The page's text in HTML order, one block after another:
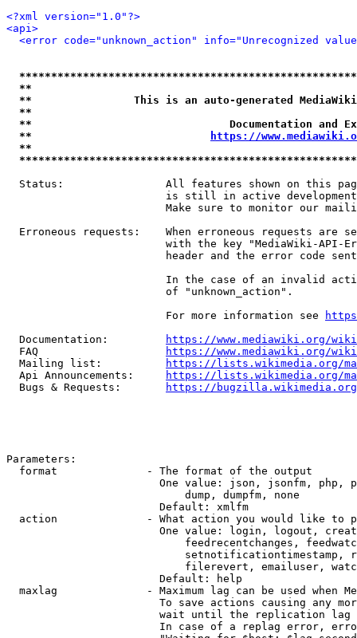
<?xml version="1.0"?>
<api>
<error code="unknown_action" info="Unrecognized
**
**                This is an auto-generated
**
**                               Documentation
**
https://
**
Status:                All features shown on this
is still in active
Make sure to monitor our
Erroneous requests:    When erroneous requests are
with the key "MediaWiki-API-
header and the error code
In the case of an invalid
                         of "unknown_action".
                         For more information see
  Documentation:
https://www.mediawiki.org/
  FAQ
https://www.mediawiki.org/
  Mailing list:
https://lists.wikimedia.org/
  Api Announcements:
https://lists.wikimedia.org/
  Bugs & Requests:
https://bugzilla.wikimedia.org/
Parameters:
  format              - The format of the output
One value: json, jsonfm, php,
                            dump, dumpfm, none
                        Default: xmlfm
action              - What action you would like to
One value: login, logout,
feedrecentchanges,
setnotificationtimestamp,
filerevert, emailuser,
                        Default: help
maxlag              - Maximum lag can be used when
To save actions causing any
wait until the replication
In case of a replag error,